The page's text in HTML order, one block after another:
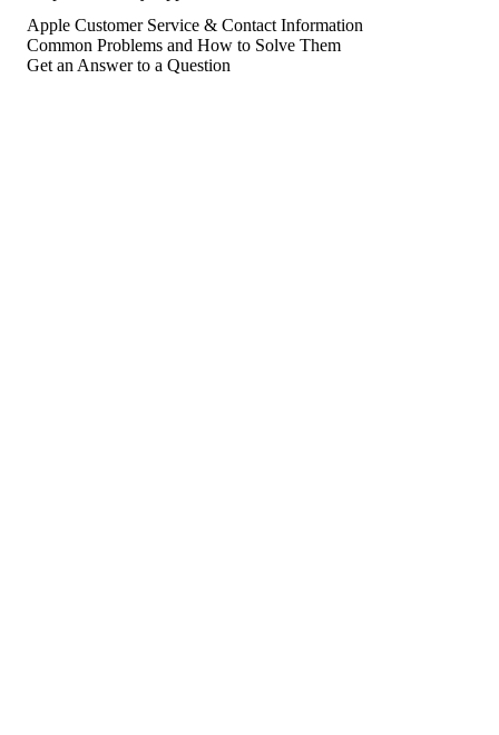
Apple Customer Service & Contact Information
Common Problems and How to Solve Them
Get an Answer to a Question